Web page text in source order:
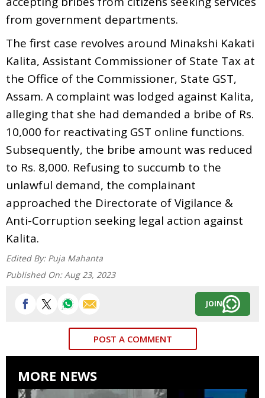
from government departments.
The first case revolves around Minakshi Kakati
Kalita, Assistant Commissioner of State Tax at
the Office of the Commissioner, State GST,
Assam. A complaint was lodged against Kalita,
alleging that she had demanded a bribe of Rs.
10,000 for reactivating GST online functions.
Subsequently, the bribe amount was reduced
to Rs. 8,000. Refusing to succumb to the
unlawful demand, the complainant
approached the Directorate of Vigilance &
Anti-Corruption seeking legal action against
Kalita.
Edited By: Puja Mahanta
Published On: Aug 23, 2023
JOIN
POST A COMMENT
MORE NEWS